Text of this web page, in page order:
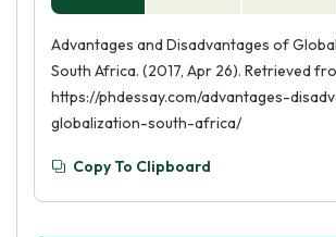
Advantages and Disadvantages of
South Africa. (2017, Apr 26). Retrieved
https://phdessay.com/advantages-
globalization-south-africa/
Copy To Clipboard